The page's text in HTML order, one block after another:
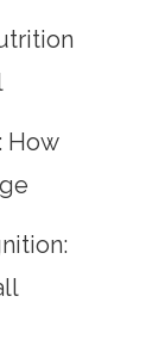
How